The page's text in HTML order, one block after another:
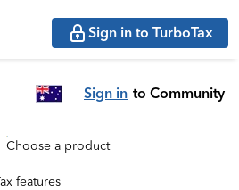
Sign in to TurboTax
Sign in to Community
Choose a product
features